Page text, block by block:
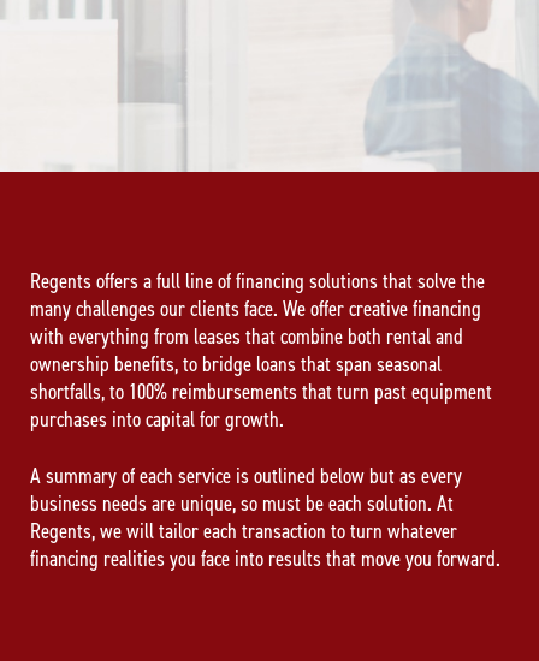
Regents offers a full line of financing solutions that solve the
many challenges our clients face. We offer creative financing
with everything from leases that combine both rental and
ownership benefits, to bridge loans that span seasonal
shortfalls, to 100% reimbursements that turn past equipment
purchases into capital for growth.
A summary of each service is outlined below but as every
business needs are unique, so must be each solution. At
Regents, we will tailor each transaction to turn whatever
financing realities you face into results that move you forward.